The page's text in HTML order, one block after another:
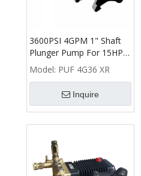
3600PSI 4GPM 1" Shaft
Plunger Pump For 15HP
Gasoline High Pressure
Washer
Model: PUF 4G36 XR
Inquire